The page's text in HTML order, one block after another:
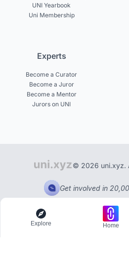
UNI Yearbook
Uni Membership
Experts
Become a Curator
Become a Juror
Become a Mentor
Jurors on UNI
© 2026 uni.xyz.
Get involved in
Explore Home